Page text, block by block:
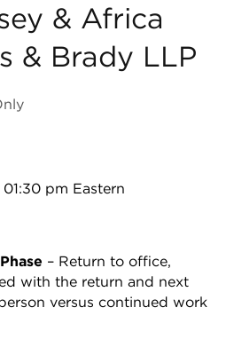
& Africa
& Brady LLP
pm Eastern
– Return to office,
with the return and next
versus continued work